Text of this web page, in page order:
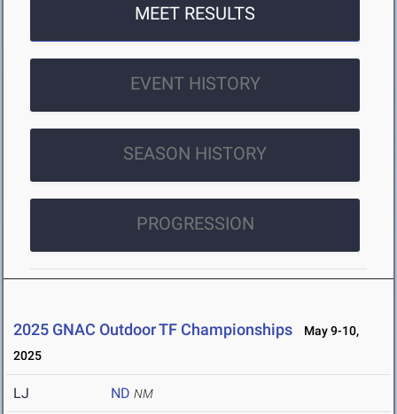
MEET RESULTS
EVENT HISTORY
SEASON HISTORY
PROGRESSION
2025 GNAC Outdoor TF Championships
May 9-10,
2025
LJ ND NM